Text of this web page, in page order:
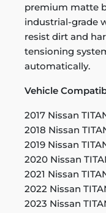
premium matte
industrial-grade
resist dirt and
tensioning
automatically.
Vehicle
2017 Nissan
2018 Nissan
2019 Nissan
2020 Nissan
2021 Nissan
2022 Nissan
2023 Nissan